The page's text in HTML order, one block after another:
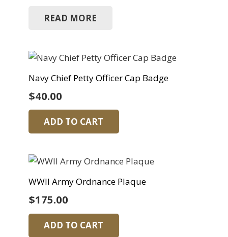
READ MORE
Navy Chief Petty Officer Cap Badge
$40.00
ADD TO CART
WWII Army Ordnance Plaque
$175.00
ADD TO CART